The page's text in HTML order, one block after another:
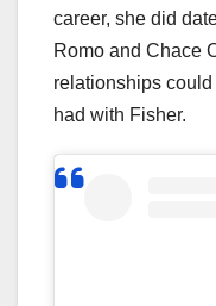
career, she did
Romo and Chace
relationships
had with Fisher.